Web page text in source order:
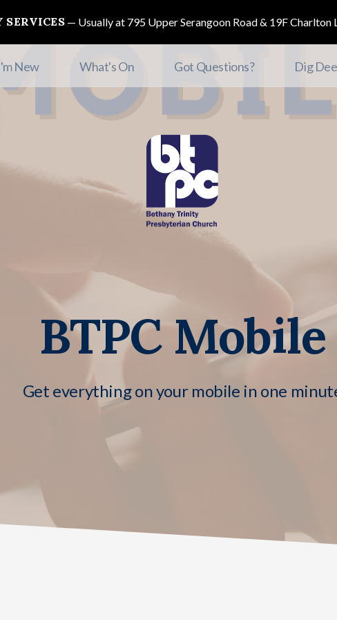
SERVICES Usually at 795 Upper Serangoon Road & 19F
New What's On Got Questions? Dig
BTPC Mobile
Get everything on your mobile in one